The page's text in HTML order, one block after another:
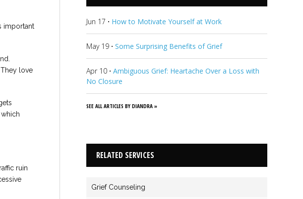
important
love
ruin
Jun 17 · How to Motivate Yourself at Work
May 19 · Some Surprising Benefits of Grief
Apr 10 · Ambiguous Grief: Heartache Over a Loss with
No Closure
SEE ALL ARTICLES BY DIANDRA »
RELATED SERVICES
Grief Counseling